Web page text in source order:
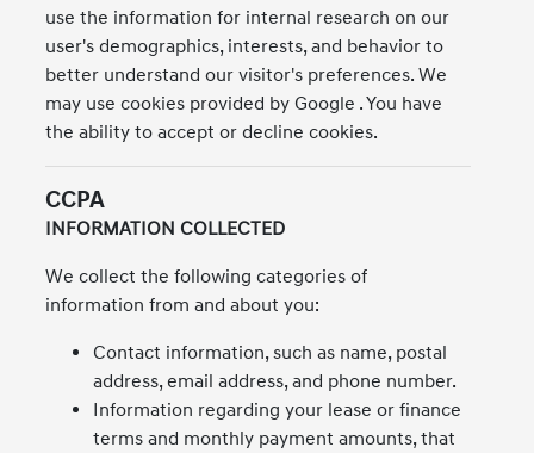
use the information for internal research on our
user's demographics, interests, and behavior to
better understand our visitor's preferences. We
may use cookies provided by Google . You have
the ability to accept or decline cookies.
CCPA
INFORMATION COLLECTED
We collect the following categories of
information from and about you:
Contact information, such as name, postal
address, email address, and phone number.
Information regarding your lease or finance
terms and monthly payment amounts, that